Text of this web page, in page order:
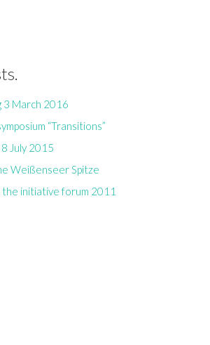
3 March 2016
“Transitions”
July 2015
Weißenseer Spitze
initiative forum 2011